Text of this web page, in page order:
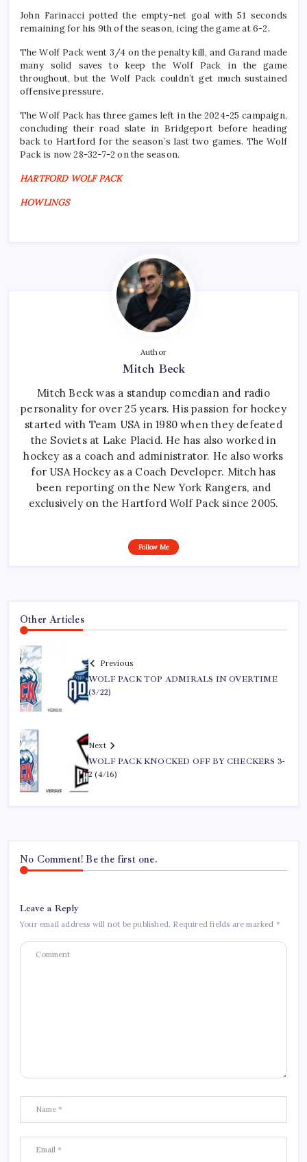
John Farinacci potted the empty-net goal with 51 seconds
remaining for his 9th of the season, icing the game at 6-2.
The Wolf Pack went 3/4 on the penalty kill, and Garand made
many solid saves to keep the Wolf Pack in the game
throughout, but the Wolf Pack couldn’t get much sustained
offensive pressure.
The Wolf Pack has three games left in the 2024-25 campaign,
concluding their road slate in Bridgeport before heading
back to Hartford for the season’s last two games. The Wolf
Pack is now 28-32-7-2 on the season.
HARTFORD WOLF PACK
HOWLINGS
Author
Mitch Beck
Mitch Beck was a standup comedian and radio
personality for over 25 years. His passion for hockey
started with Team USA in 1980 when they defeated
the Soviets at Lake Placid. He has also worked in
hockey as a coach and administrator. He also works
for USA Hockey as a Coach Developer. Mitch has
been reporting on the New York Rangers, and
exclusively on the Hartford Wolf Pack since 2005.
Follow Me
Other Articles
Previous
WOLF PACK TOP ADMIRALS IN OVERTIME
(3/22)
Next
WOLF PACK KNOCKED OFF BY CHECKERS 3-
2 (4/16)
No Comment! Be the first one.
Leave a Reply
Your email address will not be published. Required fields are marked *